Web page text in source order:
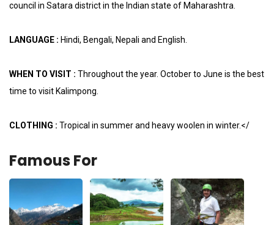
council in Satara district in the Indian state of Maharashtra.
LANGUAGE : Hindi, Bengali, Nepali and English.
WHEN TO VISIT : Throughout the year. October to June is the best
time to visit Kalimpong.
CLOTHING : Tropical in summer and heavy woolen in winter.</
Famous For